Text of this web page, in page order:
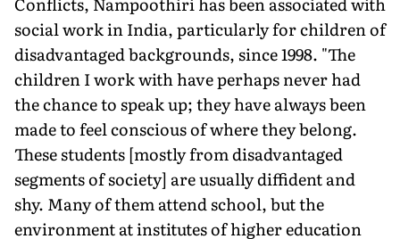
social work in India, particularly for children of
disadvantaged backgrounds, since 1998. "The
children I work with have perhaps never had
the chance to speak up; they have always been
made to feel conscious of where they belong.
These students [mostly from disadvantaged
segments of society] are usually diffident and
shy. Many of them attend school, but the
environment at institutes of higher education